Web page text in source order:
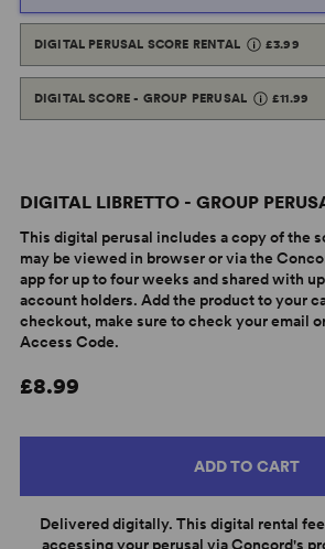
DIGITAL PERUSAL SCORE RENTAL £3.99
DIGITAL SCORE - GROUP PERUSAL £11.99
DIGITAL LIBRETTO - GROUP
This digital perusal includes a copy of the
may be viewed in browser or via the
app for up to four weeks and shared with
account holders. Add the product to your
checkout, make sure to check your email
Access Code.
£8.99
ADD TO CART
Delivered digitally. This digital rental
accessing your perusal via Concord's